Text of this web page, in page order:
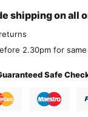
shipping on all
2.30pm for
Safe